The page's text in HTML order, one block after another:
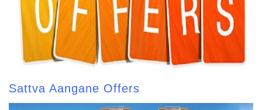
Sattva Aangane Offers